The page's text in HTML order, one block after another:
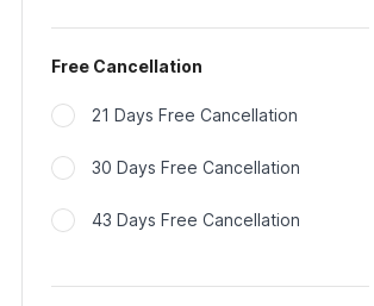
Free Cancellation
21 Days Free Cancellation
30 Days Free Cancellation
43 Days Free Cancellation